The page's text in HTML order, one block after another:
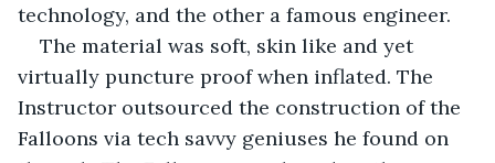
technology, and the other a famous engineer.
The material was soft, skin like and yet
virtually puncture proof when inflated. The
Instructor outsourced the construction of the
Falloons via tech savvy geniuses he found on